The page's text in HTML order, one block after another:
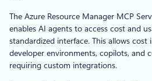
The Azure Resource Manager MCP
enables AI agents to access cost and
standardized interface. This allows
developer environments, copilots, and
requiring custom integrations.